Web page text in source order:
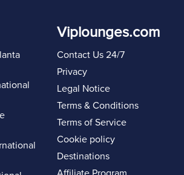
Viplounges.com
Contact Us 24/7
Privacy
Legal Notice
Terms & Conditions
Terms of Service
Cookie policy
Destinations